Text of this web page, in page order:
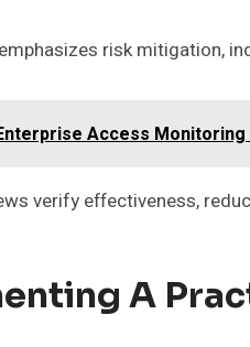
risk mitigation,
Access
verify effectiveness,
A